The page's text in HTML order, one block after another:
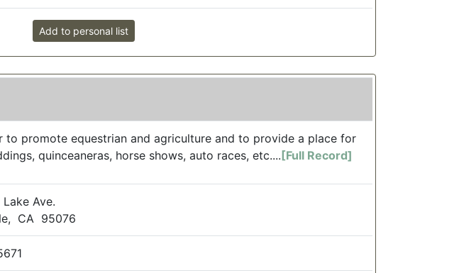
Add to personal list
to promote equestrian and agriculture and to provide a place for
quinceaneras, horse shows, auto races, etc....[Full Record]
Ave.
CA 95076